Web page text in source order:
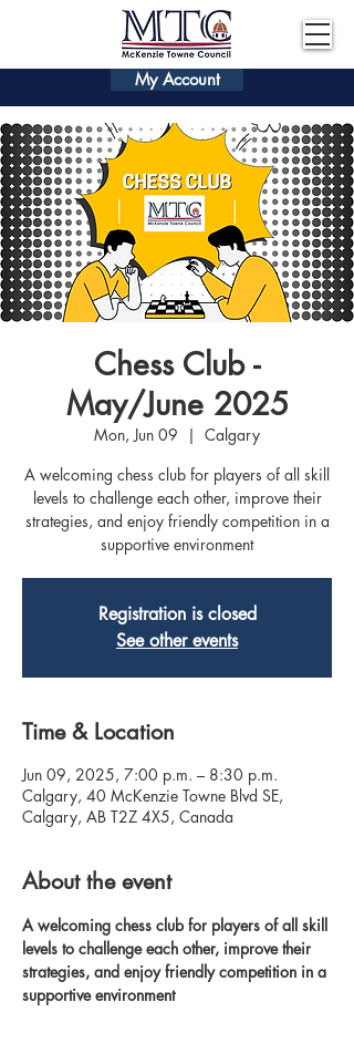
My Account
Chess Club -
May/June 2025
Mon, Jun 09
  |
Calgary
A welcoming chess club for players of all skill
levels to challenge each other, improve their
strategies, and enjoy friendly competition in a
supportive environment
Registration is closed
See other events
Time & Location
Jun 09, 2025, 7:00 p.m. – 8:30 p.m.
Calgary, 40 McKenzie Towne Blvd SE,
Calgary, AB T2Z 4X5, Canada
About the event
A welcoming chess club for players of all skill
levels to challenge each other, improve their
strategies, and enjoy friendly competition in a
supportive environment